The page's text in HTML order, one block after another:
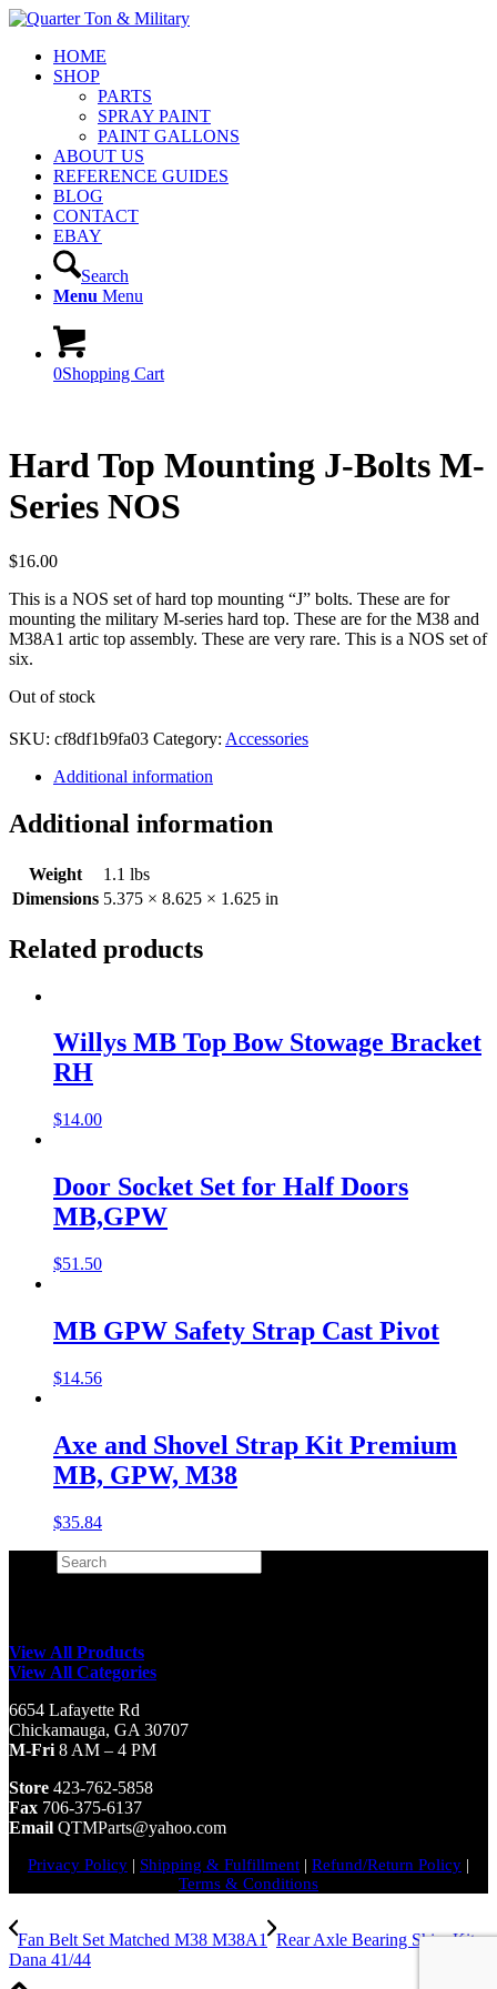
HOME
SHOP
PARTS
SPRAY PAINT
PAINT GALLONS
ABOUT US
REFERENCE GUIDES
BLOG
CONTACT
EBAY
Search
Menu Menu
0Shopping Cart
Hard Top Mounting J-Bolts M-
Series NOS
$16.00
This is a NOS set of hard top mounting “J” bolts. These are for
mounting the military M-series hard top. These are for the M38 and
M38A1 artic top assembly. These are very rare. This is a NOS set of
six.
Out of stock
SKU: cf8df1b9fa03 Category: Accessories
Additional information
Additional information
Weight
1.1 lbs
Dimensions 5.375 × 8.625 × 1.625 in
Related products
Willys MB Top Bow Stowage Bracket
RH
$14.00
Door Socket Set for Half Doors
MB,GPW
$51.50
MB GPW Safety Strap Cast Pivot
$14.56
Axe and Shovel Strap Kit Premium
MB, GPW, M38
$35.84
View All Products
View All Categories
6654 Lafayette Rd
Chickamauga, GA 30707
M-Fri 8 AM – 4 PM
Store 423-762-5858
Fax 706-375-6137
Email QTMParts@yahoo.com
Privacy Policy | Shipping & Fulfillment | Refund/Return Policy |
Terms & Conditions
Fan Belt Set Matched M38 M38A1
Rear Axle Bearing Shim Kit
Dana 41/44